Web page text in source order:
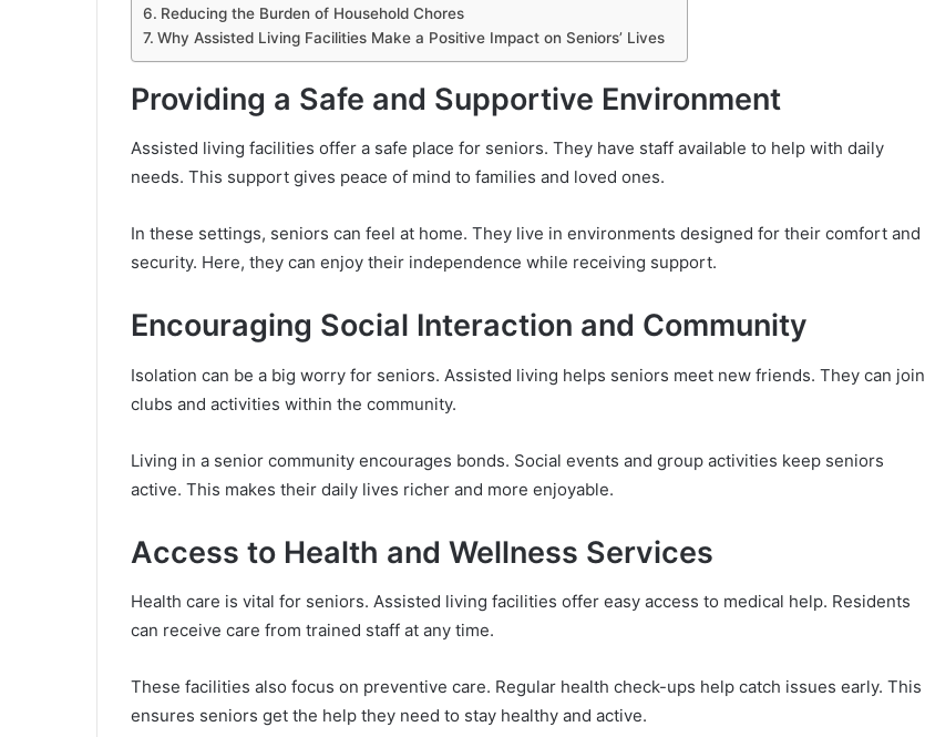
Reducing the Burden of Household Chores
Why Assisted Living Facilities Make a Positive Impact on Seniors’ Lives
Providing a Safe and Supportive Environment
Assisted living facilities offer a safe place for seniors. They have staff available to help with daily
needs. This support gives peace of mind to families and loved ones.
In these settings, seniors can feel at home. They live in environments designed for their comfort and
security. Here, they can enjoy their independence while receiving support.
Encouraging Social Interaction and Community
Isolation can be a big worry for seniors. Assisted living helps seniors meet new friends. They can join
clubs and activities within the community.
Living in a senior community encourages bonds. Social events and group activities keep seniors
active. This makes their daily lives richer and more enjoyable.
Access to Health and Wellness Services
Health care is vital for seniors. Assisted living facilities offer easy access to medical help. Residents
can receive care from trained staff at any time.
These facilities also focus on preventive care. Regular health check-ups help catch issues early. This
ensures seniors get the help they need to stay healthy and active.